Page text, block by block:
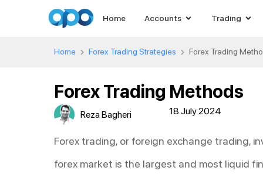
Home Accounts Trading
Home Forex Trading Strategies Forex Trading
Forex Trading Methods
Reza Bagheri 18 July 2024
Forex trading, or foreign exchange trading,
forex market is the largest and most liquid